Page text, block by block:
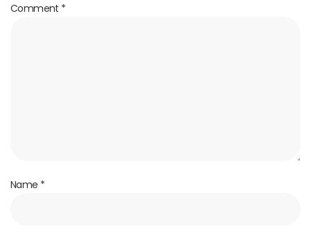
Comment *
Name *